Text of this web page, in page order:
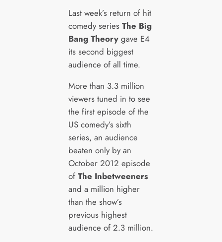
Last week’s return of hit
comedy series The Big
Bang Theorygave E4
its second biggest
audience of all time.
More than 3.3 million
viewers tuned in to see
the first episode of the
US comedy’s sixth
series, an audience
beaten only by an
October 2012 episode
of The Inbetweeners
and a million higher
than the show’s
previous highest
audience of 2.3 million.